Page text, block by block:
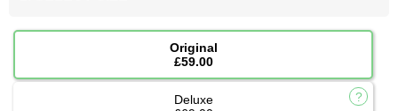
Original
£59.00
Deluxe